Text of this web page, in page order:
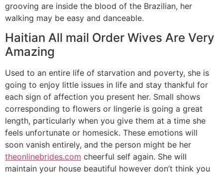
grooving are inside the blood of the Brazilian, her
walking may be easy and danceable.
Haitian All mail Order Wives Are Very
Amazing
Used to an entire life of starvation and poverty, she is
going to enjoy little issues in life and stay thankful for
each sign of affection you present her. Small shows
corresponding to flowers or lingerie is going a great
length, particularly when you give them at a time she
feels unfortunate or homesick. These emotions will
soon vanish entirely, and the person might be her
theonlinebrides.com cheerful self again. She will
maintain your house beautiful however don’t think you